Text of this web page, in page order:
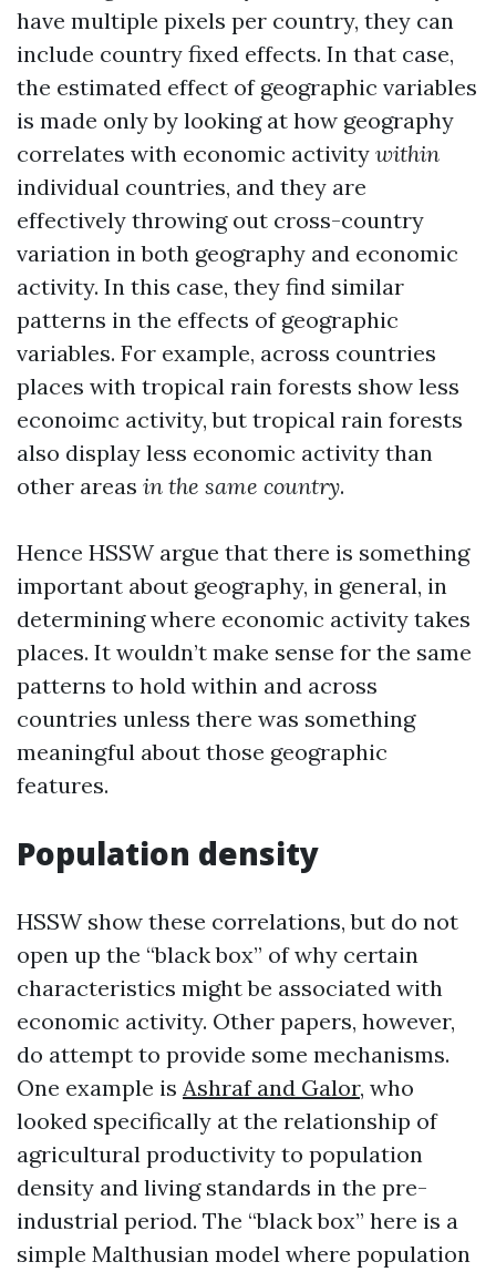
have multiple pixels per country, they can
include country fixed effects. In that case,
the estimated effect of geographic variables
is made only by looking at how geography
correlates with economic activity within
individual countries, and they are
effectively throwing out cross-country
variation in both geography and economic
activity. In this case, they find similar
patterns in the effects of geographic
variables. For example, across countries
places with tropical rain forests show less
econoimc activity, but tropical rain forests
also display less economic activity than
other areas in the same country.
Hence HSSW argue that there is something
important about geography, in general, in
determining where economic activity takes
places. It wouldn’t make sense for the same
patterns to hold within and across
countries unless there was something
meaningful about those geographic
features.
Population density
HSSW show these correlations, but do not
open up the “black box” of why certain
characteristics might be associated with
economic activity. Other papers, however,
do attempt to provide some mechanisms.
One example is Ashraf and Galor, who
looked specifically at the relationship of
agricultural productivity to population
density and living standards in the pre-
industrial period. The “black box” here is a
simple Malthusian model where population